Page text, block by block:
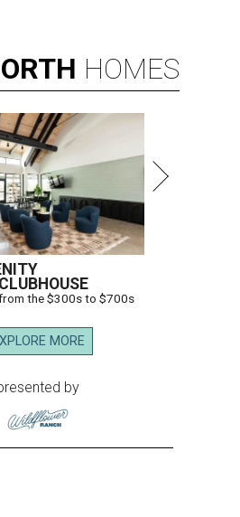
HOMES
the $300s to $700s
MORE
by